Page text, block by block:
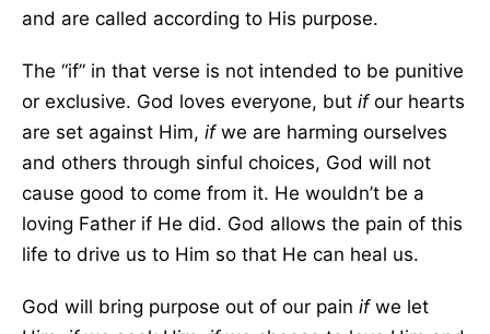
and are called according to His purpose.
The “if” in that verse is not intended to be punitive
or exclusive. God loves everyone, but ifour hearts
are set against Him, if we are harming ourselves
and others through sinful choices, God will not
cause good to come from it. He wouldn’t be a
loving Father if He did. God allows the pain of this
life to drive us to Him so that He can heal us.
God will bring purpose out of our pain if we let